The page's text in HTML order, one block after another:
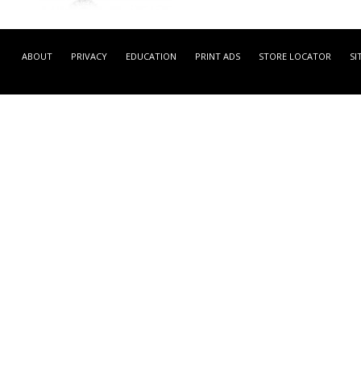
LEFA56985 -
ABOUT PRIVACY EDUCATION PRINT ADS STORE LOCATOR